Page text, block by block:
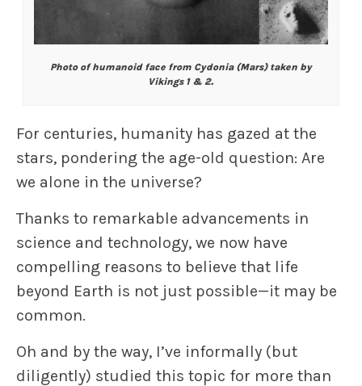
Photo of humanoid face from Cydonia (Mars) taken by
Vikings 1 & 2.
For centuries, humanity has gazed at the
stars, pondering the age-old question: Are
we alone in the universe?
Thanks to remarkable advancements in
science and technology, we now have
compelling reasons to believe that life
beyond Earth is not just possible—it may be
common.
Oh and by the way, I’ve informally (but
diligently) studied this topic for more than